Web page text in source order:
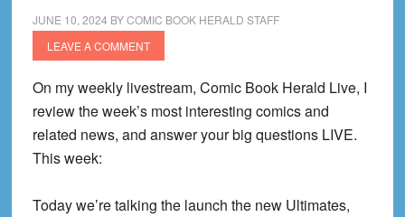
JUNE 10, 2024 BYCOMIC BOOK HERALD STAFF
LEAVE A COMMENT
On my weekly livestream, Comic Book Herald Live, I
review the week’s most interesting comics and
related news, and answer your big questions LIVE.
This week:
Today we’re talking the launch the new Ultimates,